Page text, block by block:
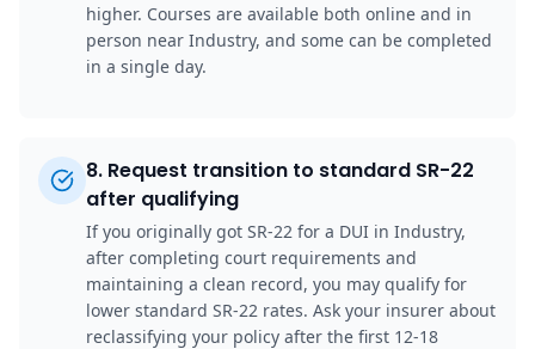
higher. Courses are available both online and in
person near Industry, and some can be completed
in a single day.
8. Request transition to standard SR-22
after qualifying
If you originally got SR-22 for a DUI in Industry,
after completing court requirements and
maintaining a clean record, you may qualify for
lower standard SR-22 rates. Ask your insurer about
reclassifying your policy after the first 12-18